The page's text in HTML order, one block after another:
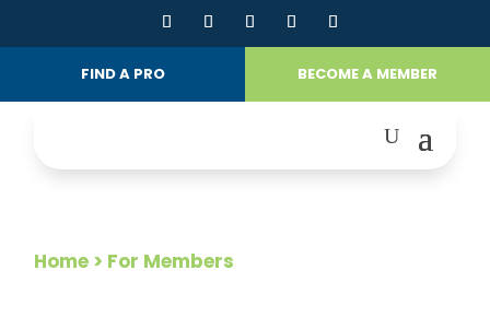
FIND A PRO BECOME A MEMBER
Home > For Members